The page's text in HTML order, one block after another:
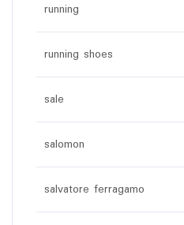
running
running shoes
sale
salomon
salvatore ferragamo